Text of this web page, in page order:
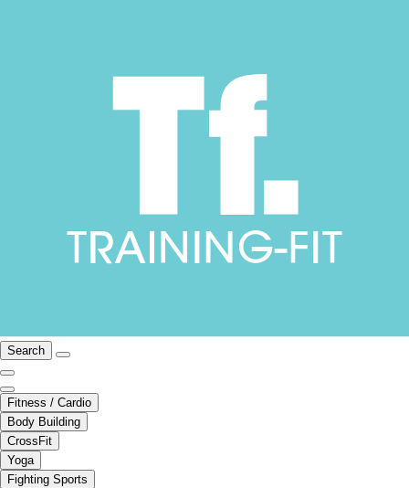
Search
Fitness / Cardio
Body Building
CrossFit
Yoga
Fighting Sports